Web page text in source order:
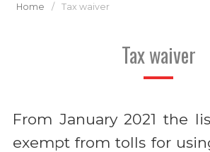
Home / Tax waiver
Tax waiver
From January 2021 the
exempt from tolls for